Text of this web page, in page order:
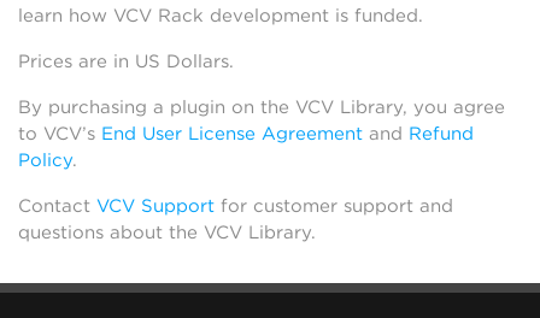
learn how VCV Rack development is funded.
Prices are in US Dollars.
By purchasing a plugin on the VCV Library, you agree
to VCV’s End User License Agreement and Refund
Policy.
Contact VCV Support for customer support and
questions about the VCV Library.